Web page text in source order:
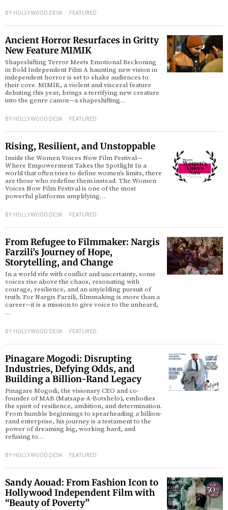
BY HOLLYWOOD DESK FEATURED
Ancient Horror Resurfaces in Gritty
New Feature MIMIK
Shapeshifting Terror Meets Emotional Reckoning
in Bold Independent Film A haunting new vision in
independent horror is set to shake audiences to
their core. MIMIK, a violent and visceral feature
debuting this year, brings a terrifying new creature
into the genre canon—a shapeshifting…
BY HOLLYWOOD DESK FEATURED
Rising, Resilient, and Unstoppable
Inside the Women Voices Now Film Festival—
Where Empowerment Takes the Spotlight In a
world that often tries to define women’s limits, there
are those who redefine them instead. The Women
Voices Now Film Festival is one of the most
powerful platforms amplifying…
BY HOLLYWOOD DESK FEATURED
From Refugee to Filmmaker: Nargis
Farzili’s Journey of Hope,
Storytelling, and Change
In a world rife with conflict and uncertainty, some
voices rise above the chaos, resonating with
courage, resilience, and an unyielding pursuit of
truth. For Nargis Farzili, filmmaking is more than a
career—it is a mission to give voice to the unheard,
…
BY HOLLYWOOD DESK FEATURED
Pinagare Mogodi: Disrupting
Industries, Defying Odds, and
Building a Billion-Rand Legacy
Pinagare Mogodi, the visionary CEO and co-
founder of MAB (Matsapa-A-Botshelo), embodies
the spirit of resilience, ambition, and determination.
From humble beginnings to spearheading a billion-
rand enterprise, his journey is a testament to the
power of dreaming big, working hard, and
refusing to…
BY HOLLYWOOD DESK FEATURED
Sandy Aouad: From Fashion Icon to
Hollywood Independent Film with
“Beauty of Poverty”